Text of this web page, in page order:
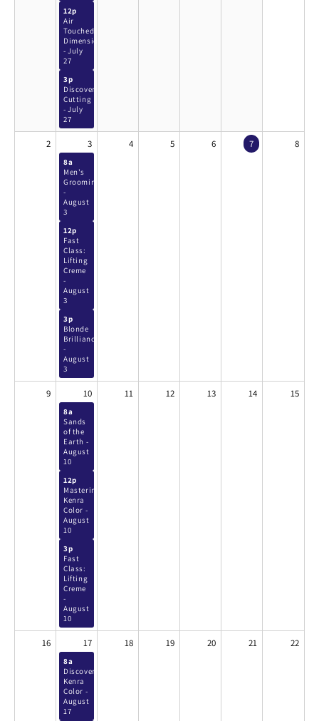
12p
Air
Touched
Dimension
- July
27
3p
Discover
Cutting
- July
27
2 3
8a
Men's
Grooming
-
August
3
12p
Fast
Class:
Lifting
Creme
-
August
3
3p
Blonde
Brilliance
-
August
3
4 5 6 7 8
9 10
8a
Sands
of the
Earth -
August
10
12p
Mastering
Kenra
Color -
August
10
3p
Fast
Class:
Lifting
Creme
-
August
10
11 12 13 14 15
16 17
8a
Discover
Kenra
Color -
August
17
18 19 20 21 22